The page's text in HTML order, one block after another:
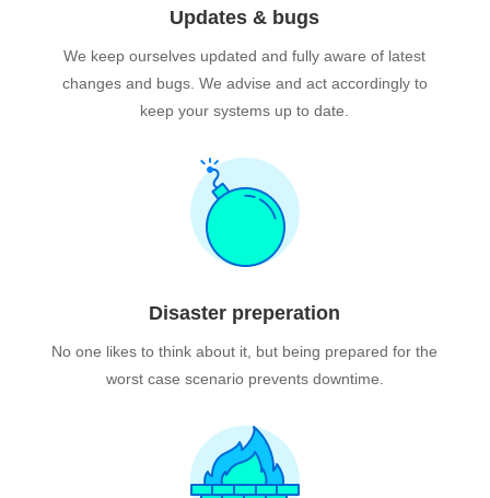
Updates & bugs
We keep ourselves updated and fully aware of latest
changes and bugs. We advise and act accordingly to
keep your systems up to date.
Disaster preperation
No one likes to think about it, but being prepared for the
worst case scenario prevents downtime.